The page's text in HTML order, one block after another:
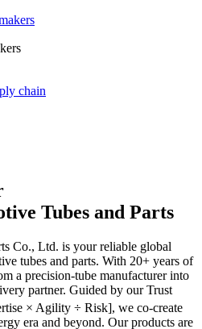
Tubes and Parts
Co., Ltd. is your reliable global
tubes and parts. With 20+ years of
a precision-tube manufacturer into
partner. Guided by our Trust
× Agility ÷ Risk], we co-create
era and beyond. Our products are